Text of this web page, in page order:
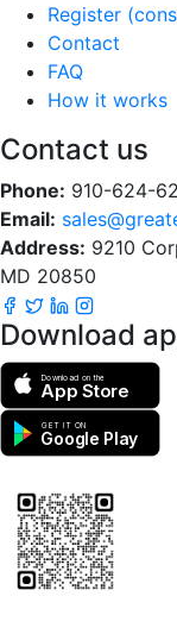
Register
Contact
FAQ
How it works
Contact us
Phone: 910-624-
Email:
Address: 9210
MD 20850
Download
Download on the
App Store
GET IT ON
Google Play